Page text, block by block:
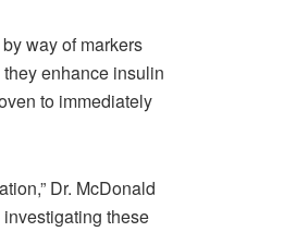
way of markers
enhance insulin
to immediately
Dr. McDonald
these